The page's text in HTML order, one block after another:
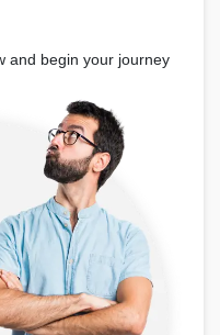
and begin your journey